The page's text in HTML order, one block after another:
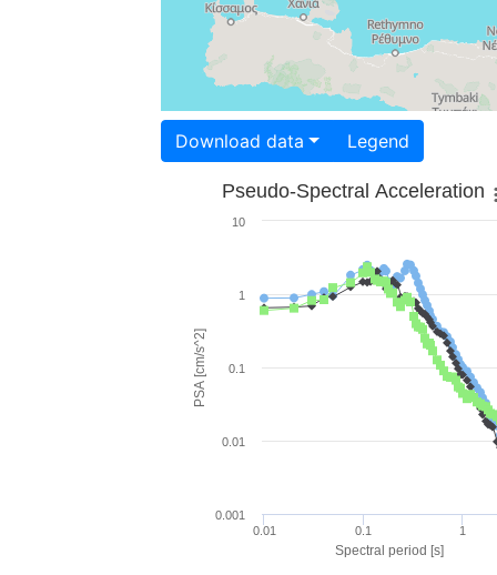
Download data Legend
Spectral period [s]
PSA [cm/s^2]
Pseudo-Spectral Acceleration
0.01 0.1 1
0.001
0.01
0.1
1
10